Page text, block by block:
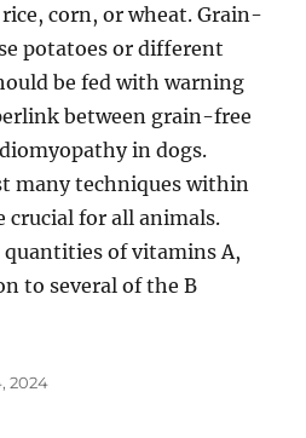
corn, or wheat. Grain-
potatoes or different
be fed with warning
between grain-free
in dogs.
many techniques within
crucial for all animals.
of vitamins A,
to several of the B
2024